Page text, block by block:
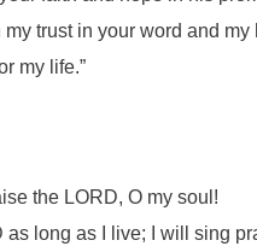
my trust in your word and
my life.”
the LORD, O my soul!
as long as I live; I will sing